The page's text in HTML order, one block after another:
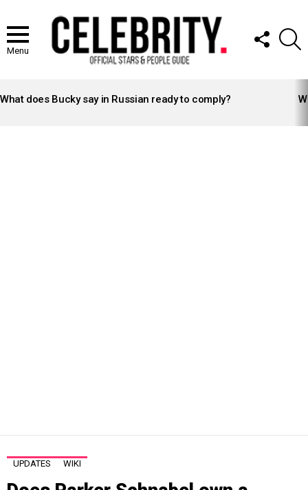
Menu
FOLLOW
US
STORIES
What does Bucky say in Russian ready to comply?
UPDATES WIKI